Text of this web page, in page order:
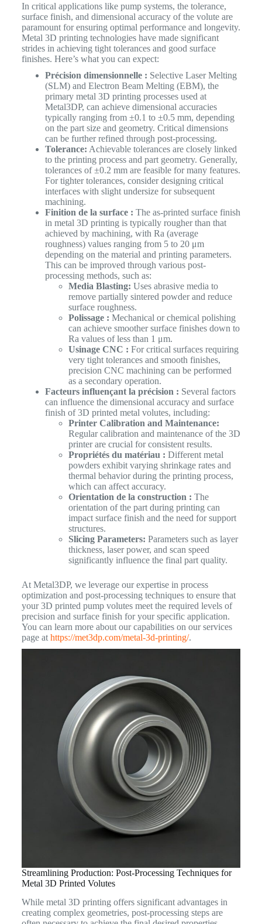
In critical applications like pump systems, the tolerance,
surface finish, and dimensional accuracy of the volute are
paramount for ensuring optimal performance and longevity.
Metal 3D printing technologies have made significant
strides in achieving tight tolerances and good surface
finishes. Here’s what you can expect:
Précision dimensionnelle : Selective Laser Melting
(SLM) and Electron Beam Melting (EBM), the
primary metal 3D printing processes used at
Metal3DP, can achieve dimensional accuracies
typically ranging from ±0.1 to ±0.5 mm, depending
on the part size and geometry. Critical dimensions
can be further refined through post-processing.
Tolerance: Achievable tolerances are closely linked
to the printing process and part geometry. Generally,
tolerances of ±0.2 mm are feasible for many features.
For tighter tolerances, consider designing critical
interfaces with slight undersize for subsequent
machining.
Finition de la surface : The as-printed surface finish
in metal 3D printing is typically rougher than that
achieved by machining, with Ra (average
roughness) values ranging from 5 to 20 μm
depending on the material and printing parameters.
This can be improved through various post-
processing methods, such as:
Media Blasting: Uses abrasive media to
remove partially sintered powder and reduce
surface roughness.
Polissage : Mechanical or chemical polishing
can achieve smoother surface finishes down to
Ra values of less than 1 μm.
Usinage CNC : For critical surfaces requiring
very tight tolerances and smooth finishes,
precision CNC machining can be performed
as a secondary operation.
Facteurs influençant la précision : Several factors
can influence the dimensional accuracy and surface
finish of 3D printed metal volutes, including:
Printer Calibration and Maintenance:
Regular calibration and maintenance of the 3D
printer are crucial for consistent results.
Propriétés du matériau : Different metal
powders exhibit varying shrinkage rates and
thermal behavior during the printing process,
which can affect accuracy.
Orientation de la construction : The
orientation of the part during printing can
impact surface finish and the need for support
structures.
Slicing Parameters: Parameters such as layer
thickness, laser power, and scan speed
significantly influence the final part quality.
At Metal3DP, we leverage our expertise in process
optimization and post-processing techniques to ensure that
your 3D printed pump volutes meet the required levels of
precision and surface finish for your specific application.
You can learn more about our capabilities on our services
page at https://met3dp.com/metal-3d-printing/.
Streamlining Production: Post-Processing Techniques for
Metal 3D Printed Volutes
While metal 3D printing offers significant advantages in
creating complex geometries, post-processing steps are